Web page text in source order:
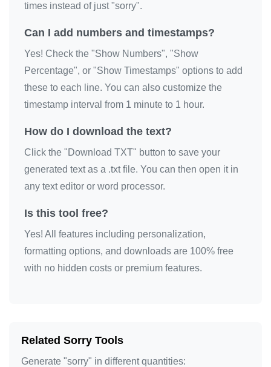
times instead of just "sorry".
Can I add numbers and timestamps?
Yes! Check the "Show Numbers", "Show
Percentage", or "Show Timestamps" options to add
these to each line. You can also customize the
timestamp interval from 1 minute to 1 hour.
How do I download the text?
Click the "Download TXT" button to save your
generated text as a .txt file. You can then open it in
any text editor or word processor.
Is this tool free?
Yes! All features including personalization,
formatting options, and downloads are 100% free
with no hidden costs or premium features.
Related Sorry Tools
Generate "sorry" in different quantities: